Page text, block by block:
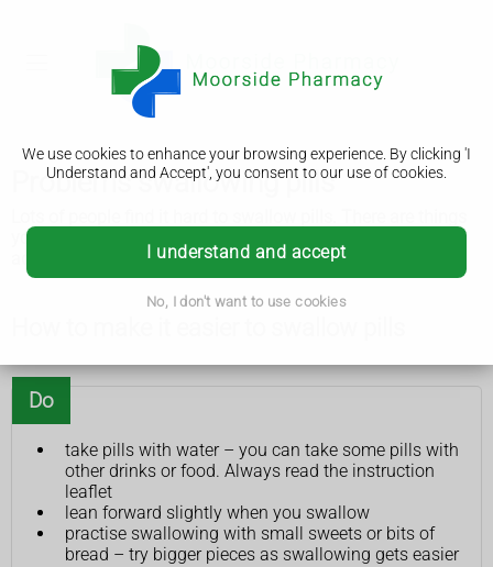
We use cookies to enhance your browsing experience. By clicking 'I
Understand and Accept', you consent to our use of cookies.
I understand and accept
No, I don't want to use cookies
Problems swallowing pills
you can try to make it easier and a pharmacist can offer
Do
take pills with water – you can take some pills with
other drinks or food. Always read the instruction
leaflet
lean forward slightly when you swallow
practise swallowing with small sweets or bits of
bread – try bigger pieces as swallowing gets easier